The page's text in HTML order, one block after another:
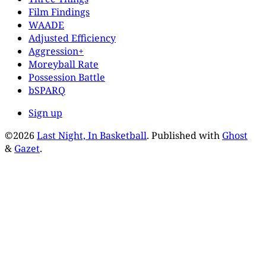
Film Findings
WAADE
Adjusted Efficiency
Aggression+
Moreyball Rate
Possession Battle
bSPARQ
Sign up
©2026 Last Night, In Basketball. Published with Ghost
& Gazet.